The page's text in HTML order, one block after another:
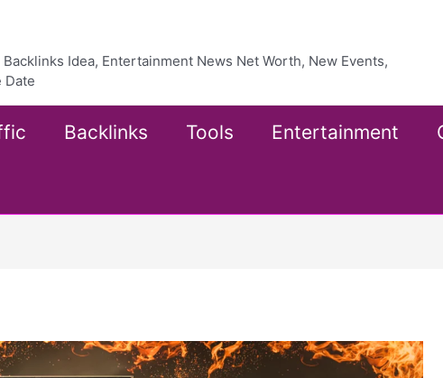
Idea, Entertainment News Net Worth, New Events,
Date
Backlinks Tools Entertainment